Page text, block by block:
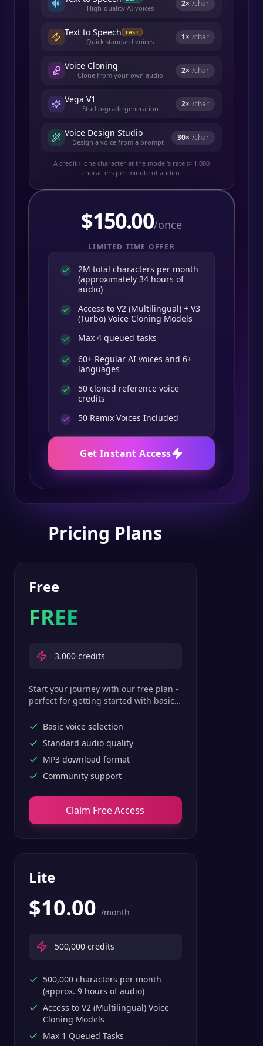
High-quality AI voices 2× /char
Text to Speech FAST
Quick standard voices 1× /char
Voice Cloning
Clone from your own audio 2× /char
Vega V1
Studio-grade generation 2× /char
Voice Design Studio
Design a voice from a prompt 30× /char
A credit ≈ one character at the model's rate (≈ 1,000
characters per minute of audio).
$150.00/once
LIMITED TIME OFFER
2M total characters per month
(approximately 34 hours of
audio)
Access to V2 (Multilingual) + V3
(Turbo) Voice Cloning Models
Max 4 queued tasks
60+ Regular AI voices and 6+
languages
50 cloned reference voice
credits
50 Remix Voices Included
Get Instant Access
Pricing Plans
Free
FREE
3,000 credits
Start your journey with our free plan -
perfect for getting started with basic
Basic voice selection
Standard audio quality
MP3 download format
Community support
Claim Free Access
Lite
$10.00 /month
500,000 credits
500,000 characters per month
(approx. 9 hours of audio)
Access to V2 (Multilingual) Voice
Cloning Models
Max 1 Queued Tasks